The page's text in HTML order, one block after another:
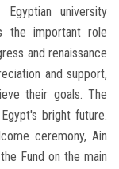
university
the important role
and renaissance
and support,
their goals. The
bright future.
ceremony, Ain
Fund on the main